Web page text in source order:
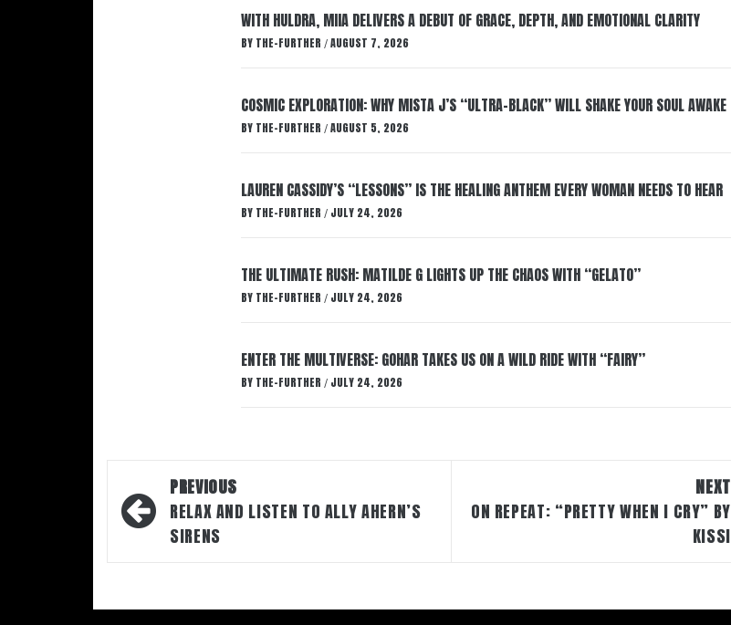
WITH HULDRA, MIIA DELIVERS A DEBUT OF GRACE, DEPTH, AND EMOTIONAL CLARITY
BY THE-FURTHER / AUGUST 7, 2026
COSMIC EXPLORATION: WHY MISTA J’S “ULTRA-BLACK” WILL SHAKE YOUR SOUL AWAKE
BY THE-FURTHER / AUGUST 5, 2026
LAUREN CASSIDY’S “LESSONS” IS THE HEALING ANTHEM EVERY WOMAN NEEDS TO HEAR
BY THE-FURTHER / JULY 24, 2026
THE ULTIMATE RUSH: MATILDE G LIGHTS UP THE CHAOS WITH “GELATO”
BY THE-FURTHER / JULY 24, 2026
ENTER THE MULTIVERSE: GOHAR TAKES US ON A WILD RIDE WITH “FAIRY”
BY THE-FURTHER / JULY 24, 2026
Post
navigation
PREVIOUS
RELAX AND LISTEN TO ALLY AHERN’S
SIRENS
NEXT
ON REPEAT: “PRETTY WHEN I CRY” BY
KISSI